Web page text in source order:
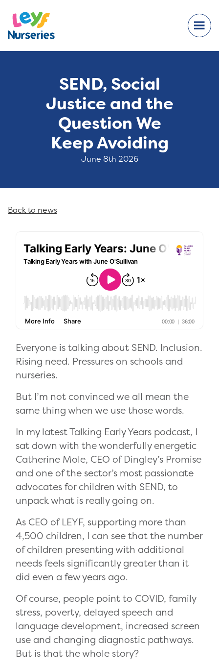
SEND, Social
Justice and the
Question We
Keep Avoiding
June 8th 2026
Everyone is talking about SEND. Inclusion.
Rising need. Pressures on schools and
nurseries.
But I’m not convinced we all mean the
same thing when we use those words.
In my latest Talking Early Years podcast, I
sat down with the wonderfully energetic
Catherine Mole, CEO of Dingley’s Promise
and one of the sector’s most passionate
advocates for children with SEND, to
unpack what is really going on.
As CEO of LEYF, supporting more than
4,500 children, I can see that the number
of children presenting with additional
needs feels significantly greater than it
did even a few years ago.
Of course, people point to COVID, family
stress, poverty, delayed speech and
language development, increased screen
use and changing diagnostic pathways.
But is that the whole story?
Back to news